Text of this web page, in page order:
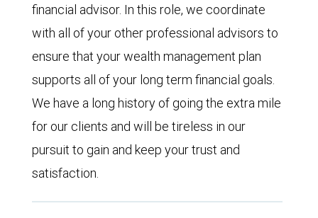
financial advisor. In this role, we coordinate
with all of your other professional advisors to
ensure that your wealth management plan
supports all of your long term financial goals.
We have a long history of going the extra mile
for our clients and will be tireless in our
pursuit to gain and keep your trust and
satisfaction.